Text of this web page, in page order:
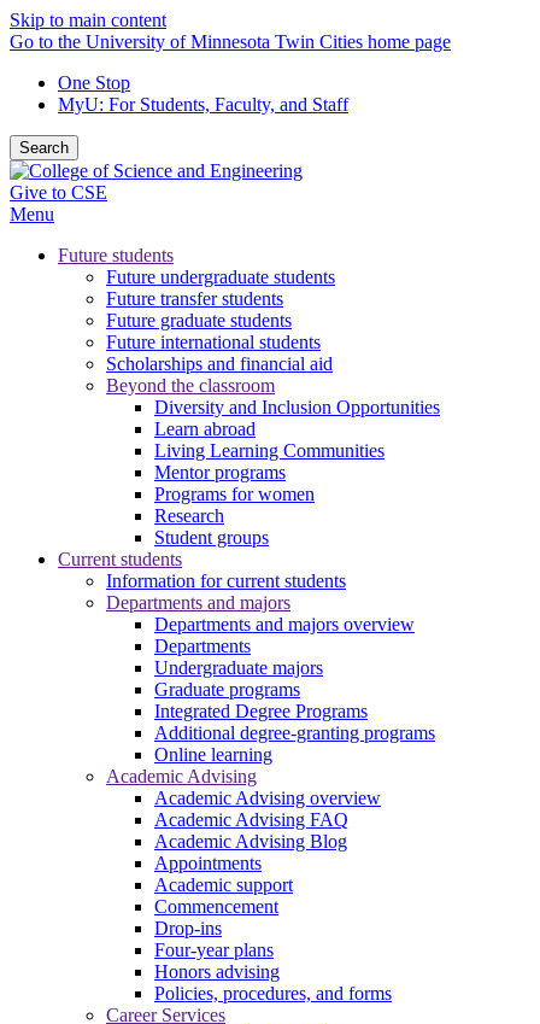
Skip to main content
Go to the University of Minnesota Twin Cities home page
One Stop
MyU: For Students, Faculty, and Staff
Search
Give to CSE
Menu
Future students
Future undergraduate students
Future transfer students
Future graduate students
Future international students
Scholarships and financial aid
Beyond the classroom
Diversity and Inclusion Opportunities
Learn abroad
Living Learning Communities
Mentor programs
Programs for women
Research
Student groups
Current students
Information for current students
Departments and majors
Departments and majors overview
Departments
Undergraduate majors
Graduate programs
Integrated Degree Programs
Additional degree-granting programs
Online learning
Academic Advising
Academic Advising overview
Academic Advising FAQ
Academic Advising Blog
Appointments
Academic support
Commencement
Drop-ins
Four-year plans
Honors advising
Policies, procedures, and forms
Career Services